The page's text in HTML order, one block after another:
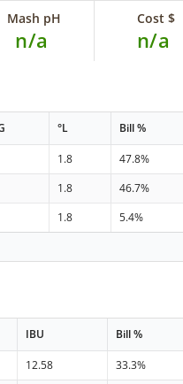
Mash pH
n/a
Cost $
n/a
°L Bill %
1.8
47.8%
1.8
46.7%
1.8
5.4%
IBU Bill %
12.58
33.3%